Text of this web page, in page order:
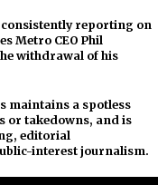
consistently reporting on
Metro CEO Phil
withdrawal of his
maintains a spotless
or takedowns, and is
editorial
interest journalism.